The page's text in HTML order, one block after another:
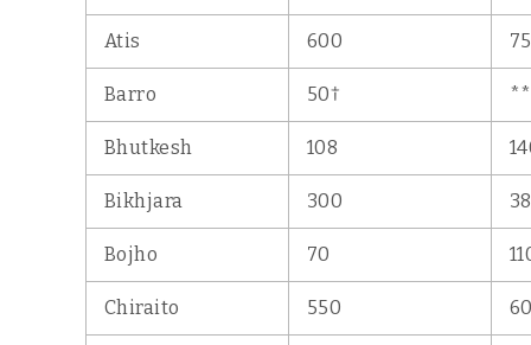
Atis 600
Barro 50†
Bhutkesh 108
Bikhjara 300
Bojho 70
Chiraito 550